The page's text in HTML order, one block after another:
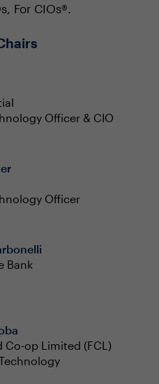
For CIOs®.
Officer & CIO
Officer
Bank
Co-op Limited (FCL)